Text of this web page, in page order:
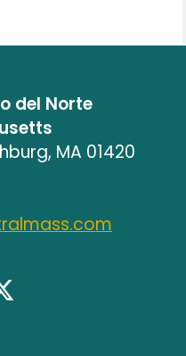
del Norte
MA 01420